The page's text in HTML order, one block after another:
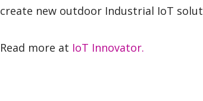
create new outdoor Industrial IoT
Read more at IoT Innovator.